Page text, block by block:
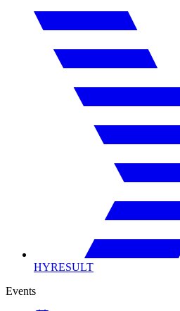
HYRESULT
Events